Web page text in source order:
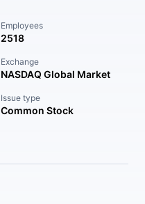
Employees
2518
Exchange
NASDAQ Global Market
Issue type
Common Stock